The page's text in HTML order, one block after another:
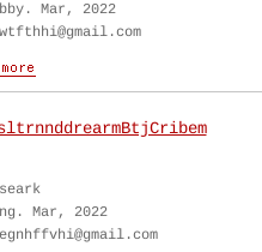
Mar, 2022
Mar, 2022